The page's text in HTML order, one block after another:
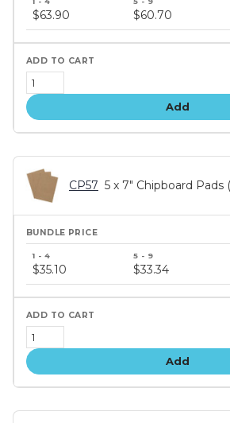
price
tiers
$63.90 $60.70
Add
CP57 5 x 7" Chipboard Pads
price
tiers
$35.10 $33.34
Add